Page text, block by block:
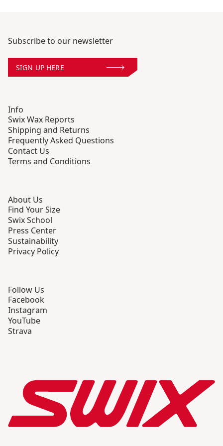
Subscribe to our newsletter
SIGN UP HERE
Info
Swix Wax Reports
Shipping and Returns
Frequently Asked Questions
Contact Us
Terms and Conditions
About Us
Find Your Size
Swix School
Press Center
Sustainability
Privacy Policy
Follow Us
Facebook
Instagram
YouTube
Strava